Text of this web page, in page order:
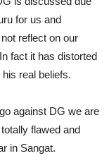
for us and
reflect on our
fact it has distorted
real beliefs.
against DG we are
flawed and
in Sangat.